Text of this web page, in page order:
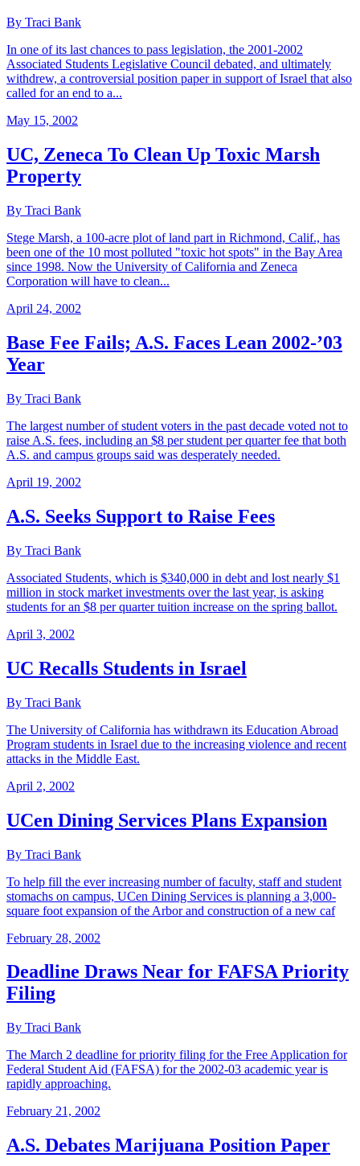
By Traci Bank
In one of its last chances to pass legislation, the 2001-2002
Associated Students Legislative Council debated, and ultimately
withdrew, a controversial position paper in support of Israel that also
called for an end to a...
May 15, 2002
UC, Zeneca To Clean Up Toxic Marsh
Property
By Traci Bank
Stege Marsh, a 100-acre plot of land part in Richmond, Calif., has
been one of the 10 most polluted "toxic hot spots" in the Bay Area
since 1998. Now the University of California and Zeneca
Corporation will have to clean...
April 24, 2002
Base Fee Fails; A.S. Faces Lean 2002-’03
Year
By Traci Bank
The largest number of student voters in the past decade voted not to
raise A.S. fees, including an $8 per student per quarter fee that both
A.S. and campus groups said was desperately needed.
April 19, 2002
A.S. Seeks Support to Raise Fees
By Traci Bank
Associated Students, which is $340,000 in debt and lost nearly $1
million in stock market investments over the last year, is asking
students for an $8 per quarter tuition increase on the spring ballot.
April 3, 2002
UC Recalls Students in Israel
By Traci Bank
The University of California has withdrawn its Education Abroad
Program students in Israel due to the increasing violence and recent
attacks in the Middle East.
April 2, 2002
UCen Dining Services Plans Expansion
By Traci Bank
To help fill the ever increasing number of faculty, staff and student
stomachs on campus, UCen Dining Services is planning a 3,000-
square foot expansion of the Arbor and construction of a new caf
February 28, 2002
Deadline Draws Near for FAFSA Priority
Filing
By Traci Bank
The March 2 deadline for priority filing for the Free Application for
Federal Student Aid (FAFSA) for the 2002-03 academic year is
rapidly approaching.
February 21, 2002
A.S. Debates Marijuana Position Paper